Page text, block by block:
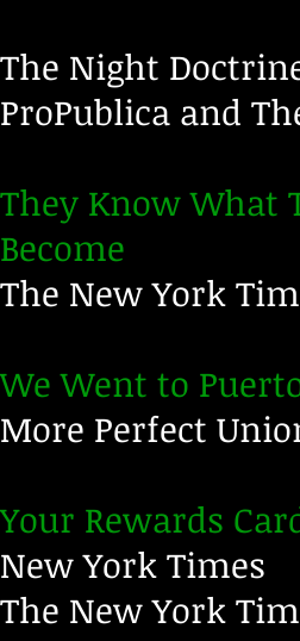
The Night
ProPublica and
They Know What
Become
The New York
We Went to
More Perfect
Your Rewards
New York Times
The New York